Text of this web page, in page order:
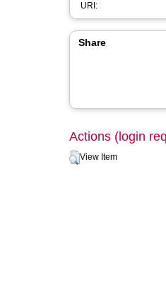
URI:
Share
Actions (login
View Item